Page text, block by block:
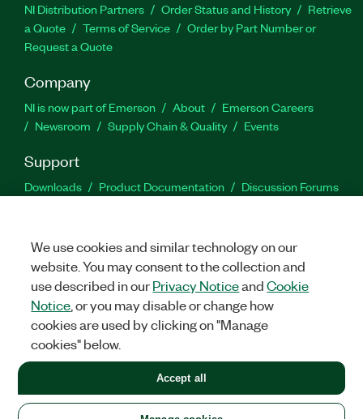
NI Distribution Partners Order Status and History
Retrieve
a Quote
Terms of Service
Order by Part Number or
Request a Quote
Company
NI is now part of Emerson About
Emerson Careers
Newsroom
Supply Chain & Quality Events
Support
Downloads Product Documentation
Discussion Forums
Facebook
TwitterLinkedIn
United States
LEGAL|IMPRINT|PRIVACY|Manage cookies
©2026NATIONAL INSTRUMENTS CORP. ALL RIGHTS RESERVED.
+1 877 388 1952
We use cookies and similar technology on our
website. You may consent to the collection and
use described in ourPrivacy NoticeandCookie
Notice , or you may disable or change how
cookies are used by clicking on "Manage
cookies" below.
Accept all